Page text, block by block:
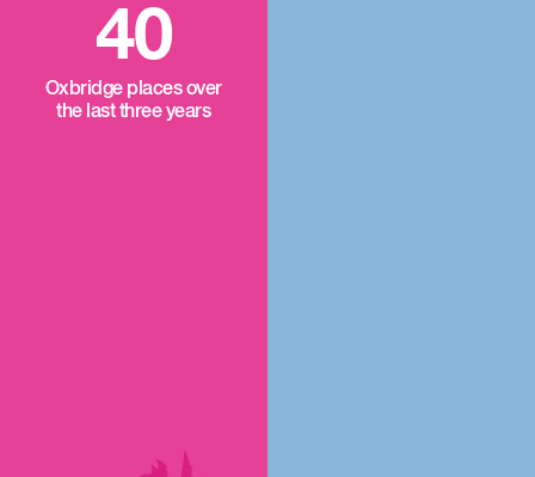
40
Oxbridge places over
the last three years